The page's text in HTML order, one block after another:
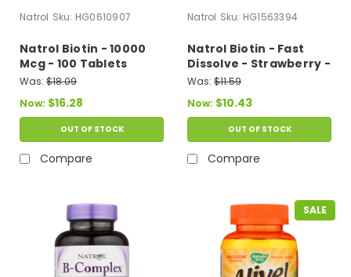
Natrol Sku: HG0610907
Natrol Biotin - 10000
Mcg - 100 Tablets
Was: $18.09
Now: $16.28
OUT OF STOCK
Compare
Natrol Sku: HG1563394
Natrol Biotin - Fast
Dissolve - Strawberry -
10000 Mcg - 60 Tablets
Was: $11.59
Now: $10.43
OUT OF STOCK
Compare
SALE